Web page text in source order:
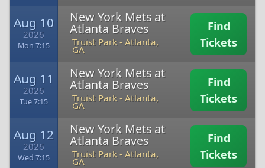
Aug 10
2026
Mon 7:15
New York Mets at
Atlanta Braves
Truist Park - Atlanta,
GA
Find
Tickets
Aug 11
2026
Tue 7:15
New York Mets at
Atlanta Braves
Truist Park - Atlanta,
GA
Find
Tickets
Aug 12
2026
Wed 7:15
New York Mets at
Atlanta Braves
Truist Park - Atlanta,
GA
Find
Tickets